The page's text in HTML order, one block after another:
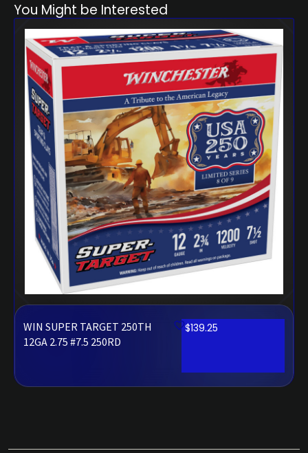
You Might be Interested
WIN SUPER TARGET 250TH
12GA 2.75 #7.5 250RD
$139.25